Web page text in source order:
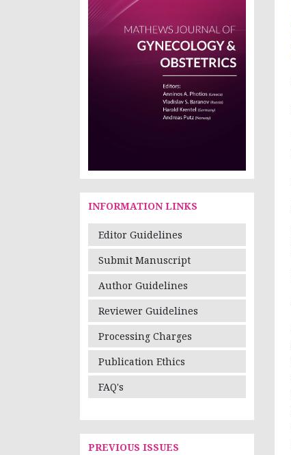
INFORMATION LINKS
Editor Guidelines
Submit Manuscript
Author Guidelines
Reviewer Guidelines
Processing Charges
Publication Ethics
FAQ's
PREVIOUS ISSUES